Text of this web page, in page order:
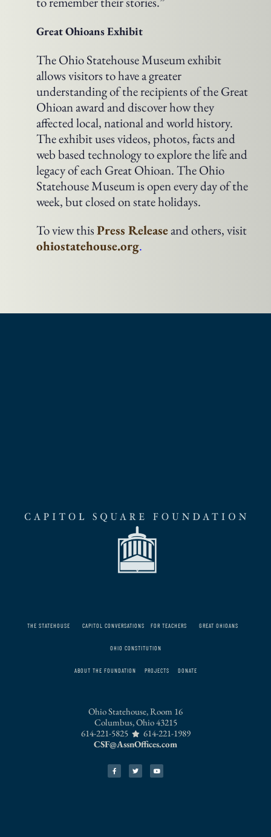
Great Ohioans Exhibit
The Ohio Statehouse Museum exhibit
allows visitors to have a greater
understanding of the recipients of the Great
Ohioan award and discover how they
affected local, national and world history.
The exhibit uses videos, photos, facts and
web based technology to explore the life and
legacy of each Great Ohioan. The Ohio
Statehouse Museum is open every day of the
week, but closed on state holidays.
To view thisPress Releaseand others, visit
ohiostatehouse.org.
THE STATEHOUSE CAPITOL CONVERSATIONS FOR TEACHERS GREAT OHIOANS
OHIO CONSTITUTION
ABOUT THE FOUNDATION PROJECTS DONATE
Ohio Statehouse, Room 16
Columbus, Ohio 43215
614-221-5825
614-221-1989
CSF@AssnOffices.com